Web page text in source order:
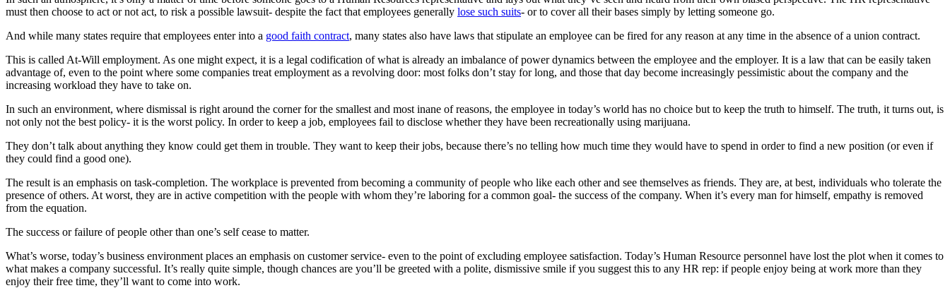
must then choose to act or not act, to risk a possible lawsuit- despite the fact that employees generally lose such suits- or to cover all their bases simply by letting someone go.
And while many states require that employees enter into a good faith contract, many states also have laws that stipulate an employee can be fired for any reason at any time in the absence of a union contract.
This is called At-Will employment. As one might expect, it is a legal codification of what is already an imbalance of power dynamics between the employee and the employer. It is a law that can be easily taken
advantage of, even to the point where some companies treat employment as a revolving door: most folks don’t stay for long, and those that day become increasingly pessimistic about the company and the
increasing workload they have to take on.
In such an environment, where dismissal is right around the corner for the smallest and most inane of reasons, the employee in today’s world has no choice but to keep the truth to himself. The truth, it turns out, is
not only not the best policy- it is the worst policy. In order to keep a job, employees fail to disclose whether they have been recreationally using marijuana.
They don’t talk about anything they know could get them in trouble. They want to keep their jobs, because there’s no telling how much time they would have to spend in order to find a new position (or even if
they could find a good one).
The result is an emphasis on task-completion. The workplace is prevented from becoming a community of people who like each other and see themselves as friends. They are, at best, individuals who tolerate the
presence of others. At worst, they are in active competition with the people with whom they’re laboring for a common goal- the success of the company. When it’s every man for himself, empathy is removed
from the equation.
The success or failure of people other than one’s self cease to matter.
What’s worse, today’s business environment places an emphasis on customer service- even to the point of excluding employee satisfaction. Today’s Human Resource personnel have lost the plot when it comes to
what makes a company successful. It’s really quite simple, though chances are you’ll be greeted with a polite, dismissive smile if you suggest this to any HR rep: if people enjoy being at work more than they
enjoy their free time, they’ll want to come into work.